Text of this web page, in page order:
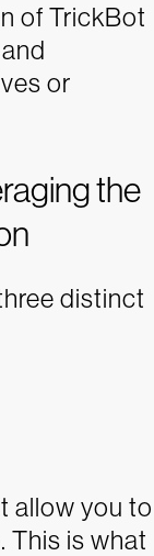
of TrickBot
or
the
distinct
allow you to
This is what